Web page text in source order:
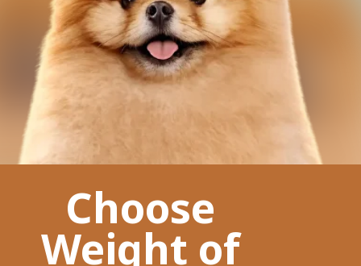
Choose
Weight of
Your Pet
Breeds: Golden Retriver,
Shepherds, New Foundland,
Shiba Inu, Husky, Chow Chow,
Pomeranian, etc
Require deshedding and outline
trim